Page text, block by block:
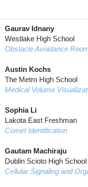
Gaurav Idnany
Westlake High School
Obstacle Avoidance
Austin Kochs
The Metro High School
Medical Volume
Sophia Li
Lakota East Freshman
Comet Identification
Gautam Machiraju
Dublin Scioto High School
Cellular Signaling and